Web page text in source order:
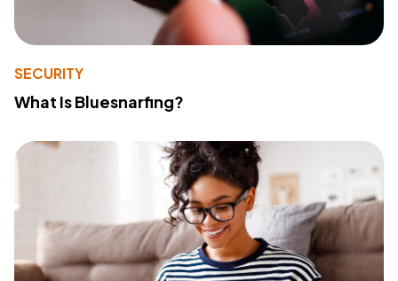
SECURITY
What Is Bluesnarfing?